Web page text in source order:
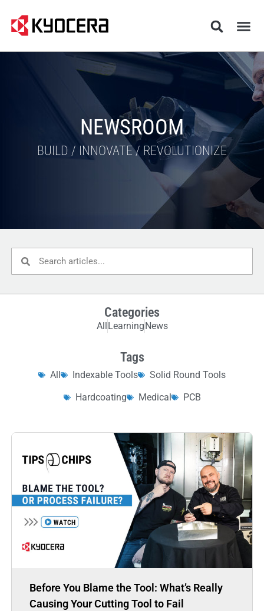
NEWSROOM
BUILD / INNOVATE / REVOLUTIONIZE
Categories
All Learning News
Tags
All Indexable Tools
Solid Round Tools
Hardcoating
Medical PCB
Before You Blame the Tool: What’s Really
Causing Your Cutting Tool to Fail